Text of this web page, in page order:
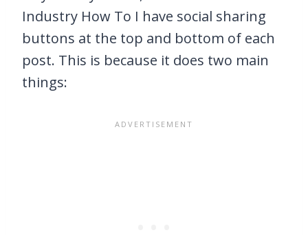
Industry How To I have social sharing
buttons at the top and bottom of each
post. This is because it does two main
things: